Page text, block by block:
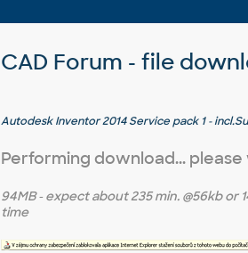
CAD Forum - file
Autodesk Inventor 2014 Service pack 1 -
Performing download...
94MB- expect about235 min. @56kb or
time